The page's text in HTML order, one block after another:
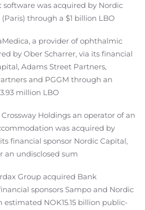
was acquired by Nordic
through a $1 billion LBO
a provider of ophthalmic
by Ober Scharrer, via its financial
Adams Street Partners,
and PGGM through an
million LBO
Holdings an operator of an
was acquired by
financial sponsor Nordic Capital,
an undisclosed sum
Group acquired Bank
sponsors Sampo and Nordic
NOK15.15 billion public-